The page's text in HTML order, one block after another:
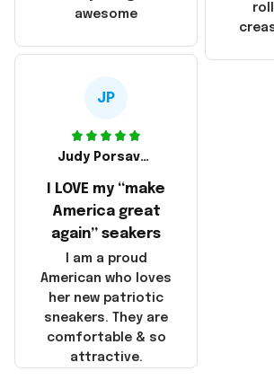
made in America!
awesome
JP
Judy Porsavage
I LOVE my “make
America great
again” seakers
I am a proud
American who loves
her new patriotic
sneakers. They are
comfortable & so
attractive.